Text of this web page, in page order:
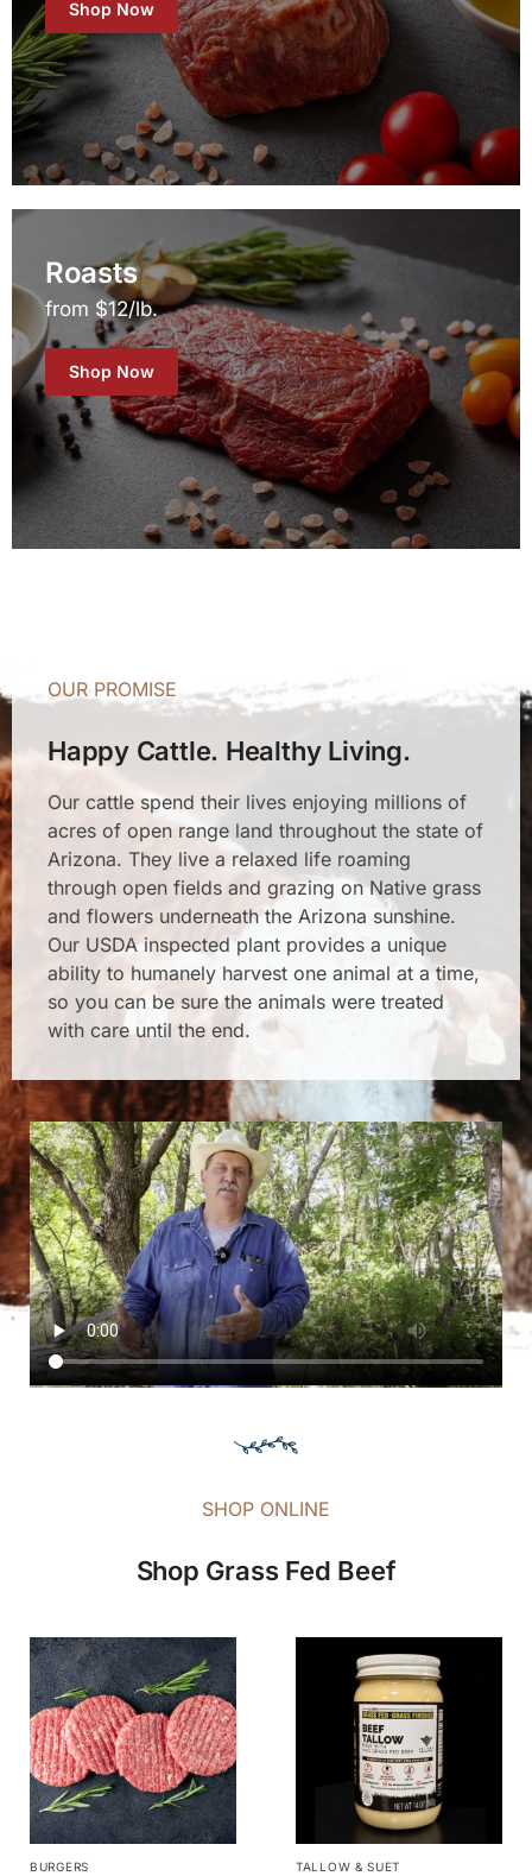
Shop Now
Roasts
from $12/lb.
Shop Now
OUR PROMISE
Happy Cattle. Healthy Living.
Our cattle spend their lives enjoying millions of
acres of open range land throughout the state of
Arizona. They live a relaxed life roaming
through open fields and grazing on Native grass
and flowers underneath the Arizona sunshine.
Our USDA inspected plant provides a unique
ability to humanely harvest one animal at a time,
so you can be sure the animals were treated
with care until the end.
SHOP ONLINE
Shop Grass Fed Beef
BURGERS TALLOW & SUET